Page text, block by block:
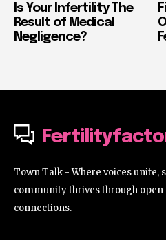
Is Your Infertility The
Result of Medical
Negligence?
Town Talk - Where voices unite,
community thrives through
connections.